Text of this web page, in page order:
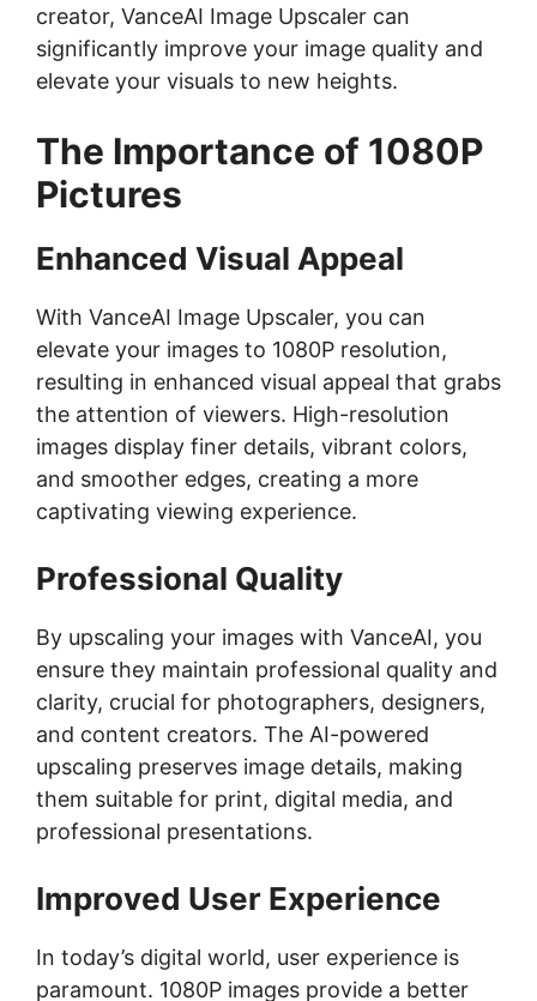
creator, VanceAI Image Upscaler can
significantly improve your image quality and
elevate your visuals to new heights.
The Importance of 1080P
Pictures
Enhanced Visual Appeal
With VanceAI Image Upscaler, you can
elevate your images to 1080P resolution,
resulting in enhanced visual appeal that grabs
the attention of viewers. High-resolution
images display finer details, vibrant colors,
and smoother edges, creating a more
captivating viewing experience.
Professional Quality
By upscaling your images with VanceAI, you
ensure they maintain professional quality and
clarity, crucial for photographers, designers,
and content creators. The AI-powered
upscaling preserves image details, making
them suitable for print, digital media, and
professional presentations.
Improved User Experience
In today’s digital world, user experience is
paramount. 1080P images provide a better